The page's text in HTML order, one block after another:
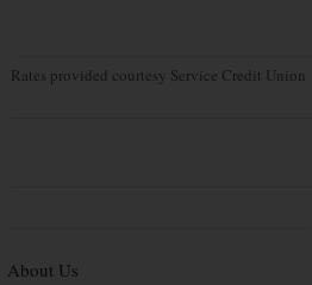
Rates provided courtesy Service Credit Union
About Us